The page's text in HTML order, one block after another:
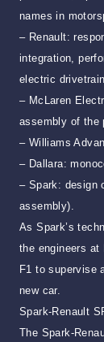
names in
– Renault:
integration,
electric
– McLaren
assembly of the
– Williams
– Dallara:
– Spark: design
assembly).
As Spark’s
the engineers at
F1 to supervise
new car.
Spark-Renault
The Spark-